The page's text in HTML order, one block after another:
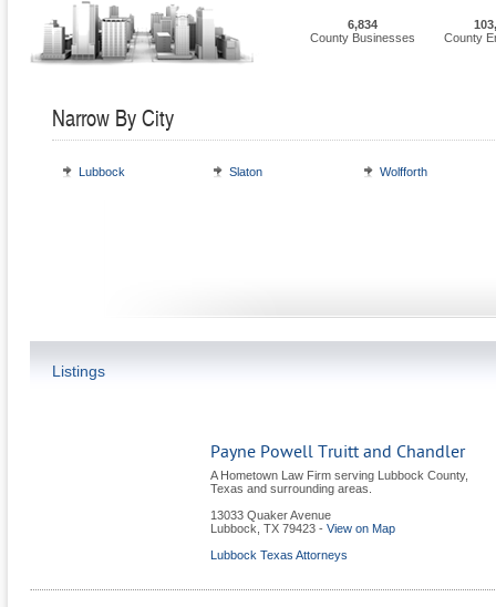
6,834
County Businesses
County
Narrow By City
Lubbock Slaton Wolfforth
Listings
Payne Powell Truitt and Chandler
A Hometown Law Firm serving Lubbock County,
Texas and surrounding areas.
13033 Quaker Avenue
Lubbock TX 79423 - View on Map
Lubbock Texas Attorneys